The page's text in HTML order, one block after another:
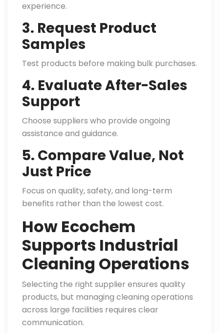
experience.
3. Request Product
Samples
Test products before making bulk purchases.
4. Evaluate After-Sales
Support
Choose suppliers who provide ongoing
assistance and guidance.
5. Compare Value, Not
Just Price
Focus on quality, safety, and long-term
benefits rather than the lowest cost.
How Ecochem
Supports Industrial
Cleaning Operations
Selecting the right supplier ensures quality
products, but managing cleaning operations
across large facilities requires clear
communication.